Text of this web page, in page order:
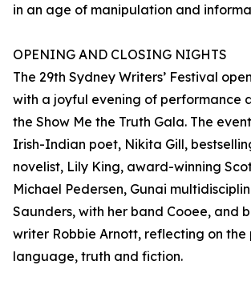
in an age of manipulation and
OPENING AND CLOSING NIGHTS
The 29th Sydney Writers’ Festival
with a joyful evening of performance
the Show Me the Truth Gala. The
Irish-Indian poet, Nikita Gill,
novelist, Lily King, award-winning
Michael Pedersen, Gunai
Saunders, with her band Cooee, and
writer Robbie Arnott, reflecting on the
language, truth and fiction.